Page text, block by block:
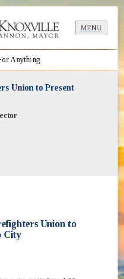
MENU
Union to Present
window)
Union to
City